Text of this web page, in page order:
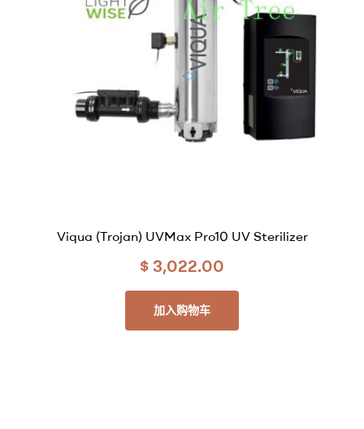
Viqua (Trojan) UVMax Pro10 UV Sterilizer
$ 3,022.00
加入购物车